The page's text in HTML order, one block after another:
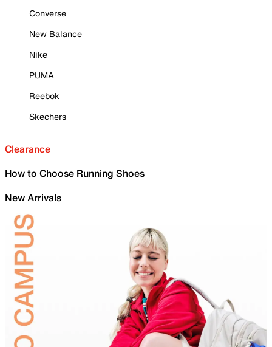
Converse
New Balance
Nike
PUMA
Reebok
Skechers
Clearance
How to Choose Running Shoes
New Arrivals